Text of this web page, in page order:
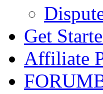
Get
Affiliate
FORUM